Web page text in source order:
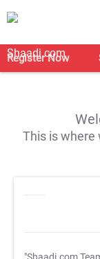
Register Now
This is where